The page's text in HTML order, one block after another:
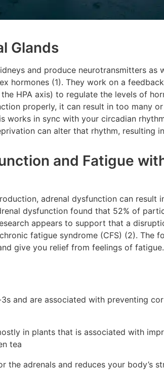
Glands
and produce neurotransmitters as
hormones (1). They work on a
HPA axis) to regulate the levels of
properly, it can result in too many
works in sync with your circadian
can alter that rhythm, resulting
and Fatigue
adrenal dysfunction can result
dysfunction found that 52% of
appears to support that a
fatigue syndrome (CFS) (2). The
give you relief from feelings of fatigue.
and are associated with preventing
in plants that is associated with
tea
the adrenals and reduces your body’s